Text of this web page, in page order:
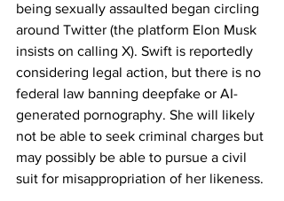
being sexually assaulted began circling
around Twitter (the platform Elon Musk
insists on calling X). Swift is reportedly
considering legal action, but there is no
federal law banning deepfake or AI-
generated pornography. She will likely
not be able to seek criminal charges but
may possibly be able to pursue a civil
suit for misappropriation of her likeness.